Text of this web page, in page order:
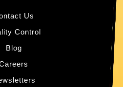
Us
Control
Blog